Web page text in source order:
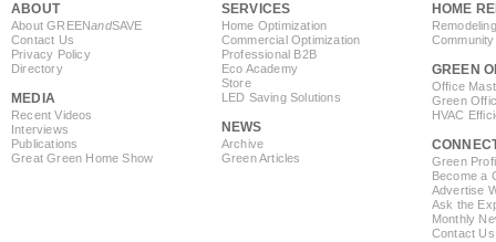
ABOUT
About GREENandSAVE
Contact Us
Privacy Policy
Directory
MEDIA
Recent Videos
Interviews
Publications
Great Green Home Show
SERVICES
Home Optimization
Commercial Optimization
Professional B2B
Eco Academy
Store
LED Saving Solutions
NEWS
Archive
Green Articles
HOME
GREEN
Office
Green
HVAC
Green
Become a
Advertise
Ask the
Monthly
Contact Us